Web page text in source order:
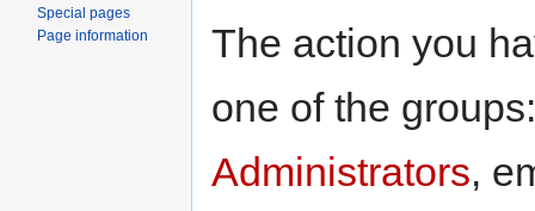
The action you
one of the
Administrators,
Special pages
Page information